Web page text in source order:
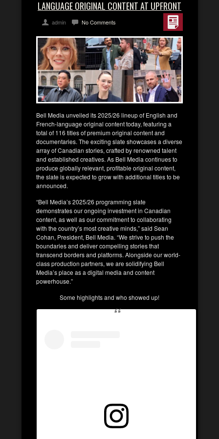
LANGUAGE ORIGINAL CONTENT AT UPFRONT
admin No Comments
Bell Media unveiled its 2025/26 lineup of English and
French-language original content today, featuring a
total of 116 titles of premium original content and
documentaries. The exciting slate showcases a diverse
array of Canadian stories, crafted by renowned talent
and established creatives. As Bell Media continues to
produce globally relevant, profitable original content,
the slate is expected to grow with additional titles to be
announced.
“Bell Media’s 2025/26 programming slate
demonstrates our ongoing investment in Canadian
content, as well as our commitment to collaborating
with the country’s most creative minds,” said Sean
Cohan, President, Bell Media. “We strive to push the
boundaries and deliver compelling stories that
transcend borders and platforms. Alongside our world-
class production partners, we are solidifying Bell
Media’s place as a digital media and content
powerhouse.”
Some highlights and who showed up!